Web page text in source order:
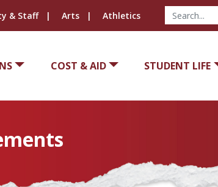
& Staff Arts Athletics
COST & AID STUDENT LIFE